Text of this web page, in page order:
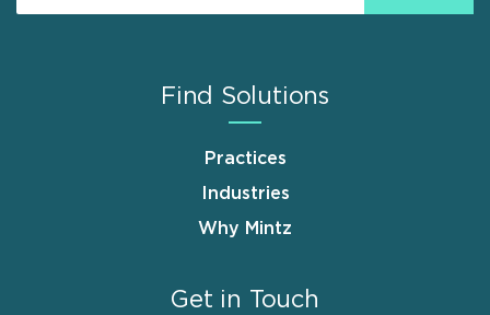
Find Solutions
Practices
Industries
Why Mintz
Get in Touch